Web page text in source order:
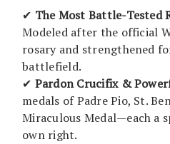
✔ The Most Battle-Tested
Modeled after the official
rosary and strengthened
battlefield.
✔ Pardon Crucifix &
medals of Padre Pio, St.
Miraculous Medal—each a
own right.